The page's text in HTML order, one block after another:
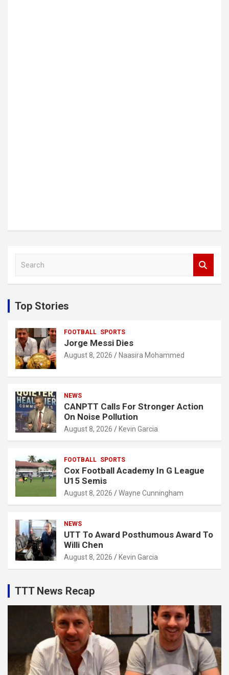
c
h
Top Stories
FOOTBALL SPORTS
Jorge Messi Dies
August 8, 2026 Naasira Mohammed
NEWS
CANPTT Calls For Stronger Action
On Noise Pollution
August 8, 2026 Kevin Garcia
FOOTBALL SPORTS
Cox Football Academy In G League
U15 Semis
August 8, 2026 Wayne Cunningham
NEWS
UTT To Award Posthumous Award To
Willi Chen
August 8, 2026 Kevin Garcia
TTT News Recap